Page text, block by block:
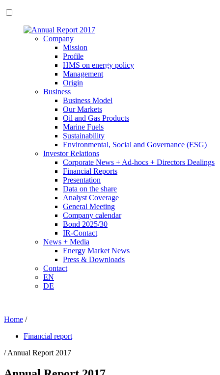
Company
Mission
Profile
HMS on energy policy
Management
Origin
Business
Business Model
Our Markets
Oil and Gas Products
Marine Fuels
Sustainability
Environmental, Social and Governance (ESG)
Investor Relations
Corporate News + Ad-hocs + Directors Dealings
Financial Reports
Presentation
Data on the share
Analyst Coverage
General Meeting
Company calendar
Bond 2025/30
IR-Contact
News + Media
Energy Market News
Press & Downloads
Contact
EN
DE
Home /
Financial report
/ Annual Report 2017